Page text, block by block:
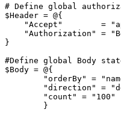
# Define global
$Header = @{
"Accept"
=
"Authorization"
=
}
#Define global Body
$Body = @{
"orderBy"
=
"direction"
=
"count"
=
"100"
}